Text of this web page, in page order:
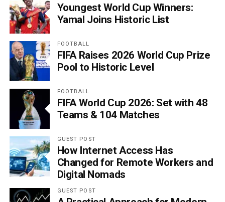
Youngest World Cup Winners:
Yamal Joins Historic List
FOOTBALL
FIFA Raises 2026 World Cup Prize
Pool to Historic Level
FOOTBALL
FIFA World Cup 2026: Set with 48
Teams & 104 Matches
GUEST POST
How Internet Access Has
Changed for Remote Workers and
Digital Nomads
GUEST POST